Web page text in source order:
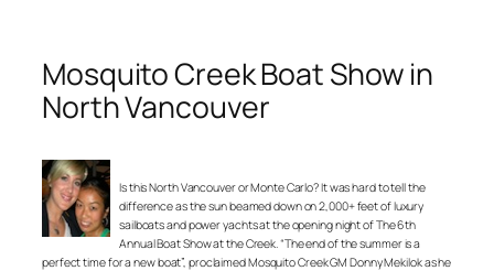
Mosquito Creek Boat Show in
North Vancouver
Is this North Vancouver or Monte Carlo? It was hard to tell the
difference as the sun beamed down on 2,000+ feet of luxury
sailboats and power yachts at the opening night of The 6th
Annual Boat Show at the Creek. “The end of the summer is a
perfect time for a new boat”, proclaimed Mosquito Creek GM Donny Mekilok as he